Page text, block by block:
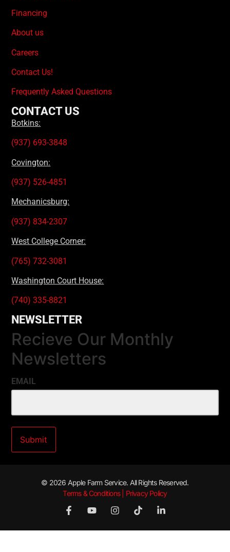
Financing
About us
Careers
Contact Us!
Frequently Asked Questions
CONTACT US
Botkins:
(937) 693-3848
Covington:
(937) 526-4851
Mechanicsburg:
(937) 834-2307
West College Corner:
(765) 732-3081
Washington Court House:
(740) 335-8821
NEWSLETTER
Recieve Our Monthly
Newsletters
EMAIL
© 2026 Apple Farm Service. All Rights Reserved.
Terms & Conditions | Privacy Policy